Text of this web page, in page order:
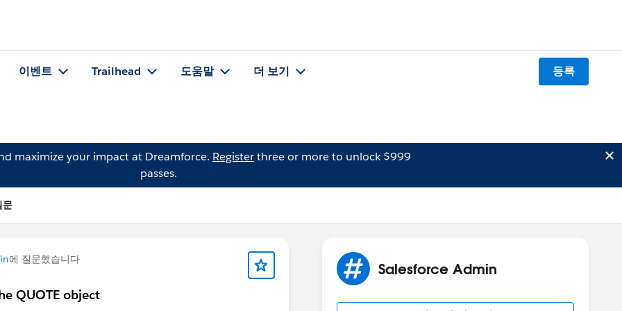
이벤트 Trailhead 도움말 더 보기 등록
maximize your impact at Dreamforce. Registerthree or more to unlock $999
passes.
문
에 질문했습니다
QUOTE object
Salesforce Admin